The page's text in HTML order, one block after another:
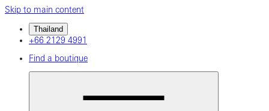
Skip to main content
Thailand
+66 2129 4991
Find a boutique